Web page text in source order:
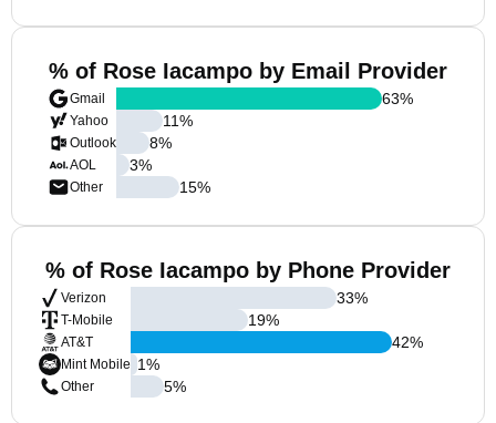
% of Rose Iacampo by Email Provider
Gmail
Yahoo
Outlook
AOL
Other
63%
11%
8%
3%
15%
% of Rose Iacampo by Phone Provider
Verizon
T-Mobile
AT&T
Mint Mobile
Other
33%
19%
42%
1%
5%